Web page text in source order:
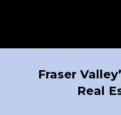
Fraser
Real